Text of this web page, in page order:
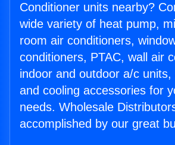
Conditioner units nearby?
wide variety of heat pump,
room air conditioners,
conditioners, PTAC, wall air
indoor and outdoor a/c units,
and cooling accessories for
needs. Wholesale
accomplished by our great